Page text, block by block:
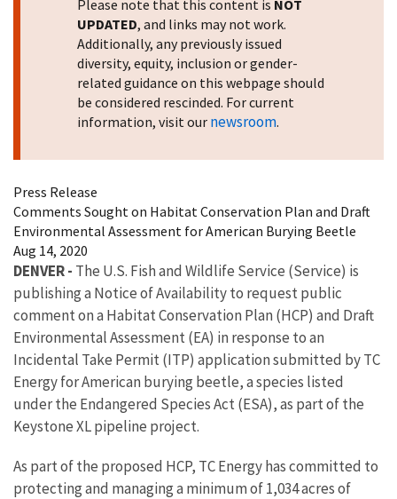
Please note that this content is NOT
UPDATED, and links may not work.
Additionally, any previously issued
diversity, equity, inclusion or gender-
related guidance on this webpage should
be considered rescinded. For current
information, visit our newsroom.
Press Release
Comments Sought on Habitat Conservation Plan and Draft
Environmental Assessment for American Burying Beetle
Aug 14, 2020
DENVER - The U.S. Fish and Wildlife Service (Service) is
publishing a Notice of Availability to request public
comment on a Habitat Conservation Plan (HCP) and Draft
Environmental Assessment (EA) in response to an
Incidental Take Permit (ITP) application submitted by TC
Energy for American burying beetle, a species listed
under the Endangered Species Act (ESA), as part of the
Keystone XL pipeline project.
As part of the proposed HCP, TC Energy has committed to
protecting and managing a minimum of 1,034 acres of